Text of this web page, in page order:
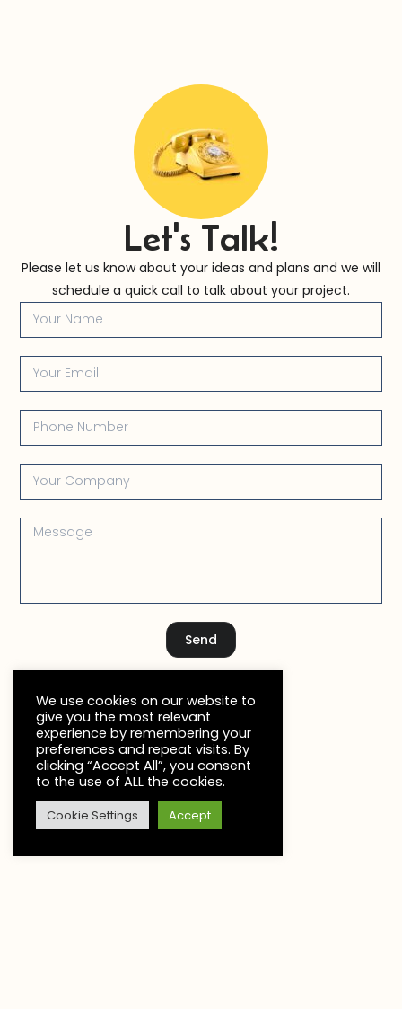
Let's Talk!
Please let us know about your ideas and plans and we will
schedule a quick call to talk about your project.
Send
We use cookies on our website to
give you the most relevant
experience by remembering your
preferences and repeat visits. By
clicking “Accept All”, you consent
to the use of ALL the cookies.
Cookie Settings Accept